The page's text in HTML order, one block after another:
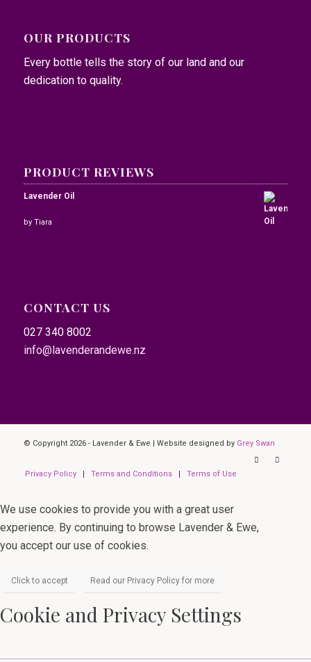
OUR PRODUCTS
Every bottle tells the story of our land and our
dedication to quality.
PRODUCT REVIEWS
Lavender Oil
Rated5out of
by Tiara
CONTACT US
027 340 8002
info@lavenderandewe.nz
© Copyright 2026 - Lavender & Ewe | Website designed by Grey Swan
Privacy Policy Terms and Conditions Terms of Use
We use cookies to provide you with a great user
experience. By continuing to browse Lavender & Ewe,
you accept our use of cookies.
Click to accept Read our Privacy Policy for more
Cookie and Privacy Settings